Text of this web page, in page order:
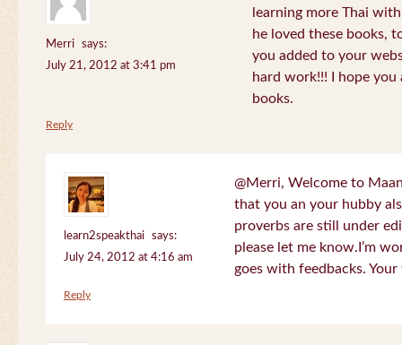
Merri
says:
July 21, 2012 at 3:41 pm
learning more Thai
he loved these books,
you added to your
hard work!!! I hope
books.
Reply
learn2speakthai
says:
July 24, 2012 at 4:16 am
@Merri, Welcome to
that you an your hubby
proverbs are still under
please let me know.I’m
goes with feedbacks.
Reply